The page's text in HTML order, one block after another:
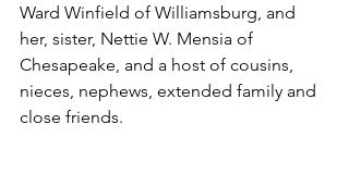
Ward Winfield of Williamsburg, and
her, sister, Nettie W. Mensia of
Chesapeake, and a host of cousins,
nieces, nephews, extended family and
close friends.